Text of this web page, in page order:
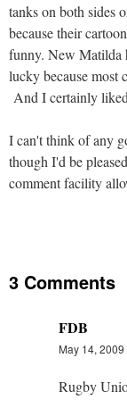
tanks on both sides
because their
funny. New Matilda
lucky because most
And I certainly
I can't think of any
though I'd be
comment facility
3 Comments
FDB
May 14, 2009
Rugby